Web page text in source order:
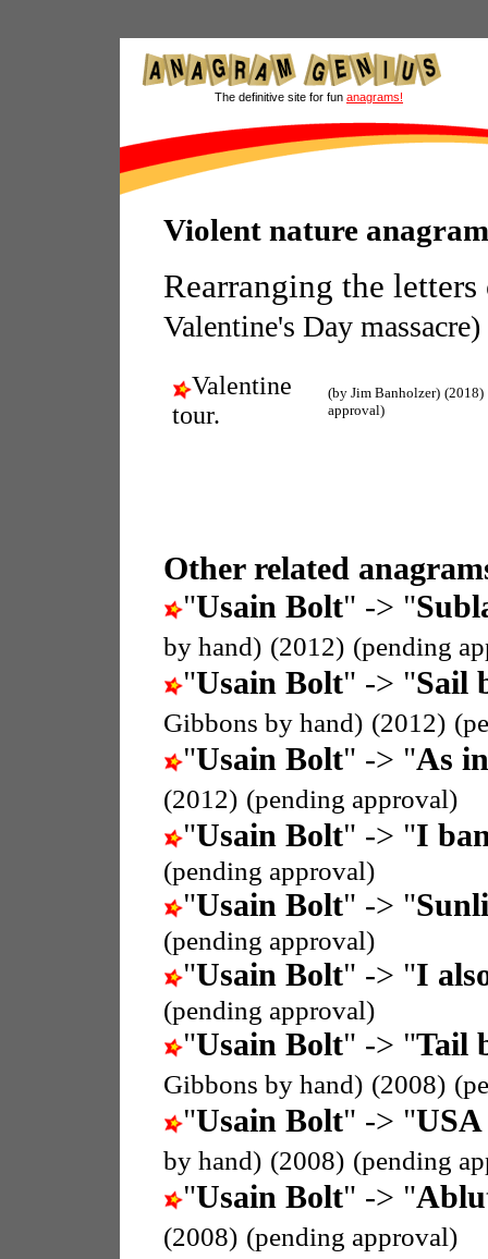
The definitive site for fun anagrams!
Violent nature
Rearranging the
Valentine's Day massacre)
Valentine
tour.
(by Jim Banholzer) (2018)
approval)
Other related
"Usain Bolt" -> "
by hand) (2012) (pending
"Usain Bolt" -> "Sail
Gibbons by hand) (2012)
"Usain Bolt" -> "As
(2012) (pending approval)
"Usain Bolt" -> "I
(pending approval)
"Usain Bolt" -> "
(pending approval)
"Usain Bolt" -> "I
(pending approval)
"Usain Bolt" -> "Tail
Gibbons by hand) (2008)
"Usain Bolt" -> "
by hand) (2008) (pending
"Usain Bolt" -> "
(2008) (pending approval)